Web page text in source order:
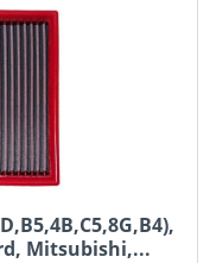
Mitsubishi,...